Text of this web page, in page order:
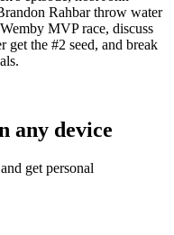
Rahbar throw water
MVP race, discuss
the #2 seed, and break
any device
get personal